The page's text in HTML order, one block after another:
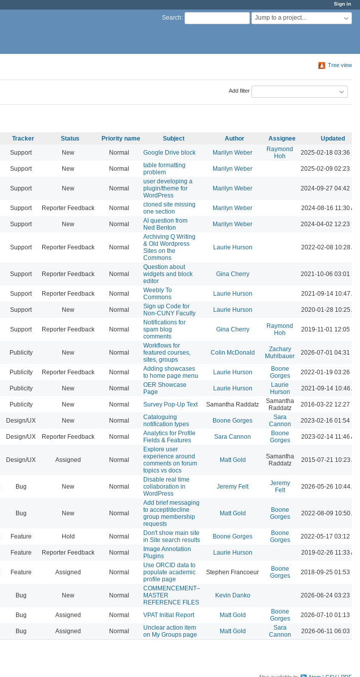
Sign in
Search: Jump to a project...
Tree view
Add filter
Tracker Status Priority name Subject Author Assignee
Updated
Support New Normal Google Drive block Marilyn Weber
Raymond
Hoh
2025-02-18 03:36 PM
Support New Normal
table formatting
problem
Marilyn Weber 2025-02-09 02:23 PM
Support New Normal
user developing a
plugin/theme for
WordPress
Marilyn Weber 2024-09-27 04:42 PM
Support Reporter Feedback Normal
cloned site missing
one section
Marilyn Weber 2024-08-16 11:30 AM
Support New Normal
AI question from
Ned Benton
Marilyn Weber 2024-04-02 12:23 PM
Support Reporter Feedback Normal
Archiving Q Writing
& Old Wordpress
Sites on the
Commons
Laurie Hurson 2022-02-08 10:28 AM
Support Reporter Feedback Normal
Question about
widgets and block
editor
Gina Cherry 2021-10-06 03:01 PM
Support Reporter Feedback Normal
Weebly To
Commons
Laurie Hurson 2021-09-14 10:47 AM
Support New Normal
Sign up Code for
Non-CUNY Faculty
Laurie Hurson 2020-01-28 10:25 AM
Support Reporter Feedback Normal
Notifications for
spam blog
comments
Gina Cherry
Raymond
Hoh
2019-11-01 12:05 PM
Publicity New Normal
Workflows for
featured courses,
sites, groups
Colin McDonald
Zachary
Muhlbauer
2026-07-01 04:31 PM
Publicity Reporter Feedback Normal
Adding showcases
to home page menu
Laurie Hurson
Boone
Gorges
2022-01-19 03:26 PM
Publicity New Normal
OER Showcase
Page
Laurie Hurson
Laurie
Hurson
2021-09-14 10:46 AM
Publicity New Normal Survey Pop-Up Text Samantha Raddatz
Samantha
Raddatz
2016-03-22 12:27 PM
Design/UX New Normal
Cataloguing
notification types
Boone Gorges
Sara
Cannon
2023-02-16 01:54 PM
Design/UX Reporter Feedback Normal
Analytics for Profile
Fields & Features
Sara Cannon
Boone
Gorges
2023-02-14 11:46 AM
Design/UX Assigned Normal
Explore user
experience around
comments on forum
topics vs docs
Matt Gold
Samantha
Raddatz
2015-07-21 10:23 AM
Bug New Normal
Disable real time
collaboration in
WordPress
Jeremy Felt
Jeremy
Felt
2026-05-26 10:44 AM
Bug New Normal
Add brief messaging
to accept/decline
group membership
requests
Matt Gold
Boone
Gorges
2022-08-09 10:50 AM
Feature Hold Normal
Don't show main site
in Site search results
Boone Gorges
Boone
Gorges
2022-05-17 03:12 PM
Feature Reporter Feedback Normal
Image Annotation
Plugins
Laurie Hurson 2019-02-26 11:33 AM
Feature Assigned Normal
Use ORCID data to
populate academic
profile page
Stephen Francoeur
Boone
Gorges
2018-09-25 01:53 PM
Bug New Normal
COMMENCEMENT–
MASTER
REFERENCE FILES
Kevin Danko 2026-06-24 03:23 PM
Bug Assigned Normal VPAT Initial Report Matt Gold
Boone
Gorges
2026-07-10 01:13 PM
Bug Assigned Normal
Unclear action item
on My Groups page
Matt Gold
Sara
Cannon
2026-06-11 06:03 PM